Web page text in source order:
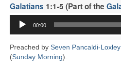
Galatians 1:1-5 (Part of the
Audio
Player
00:00
Preached by Seven Pancaldi-Loxley
(Sunday Morning).